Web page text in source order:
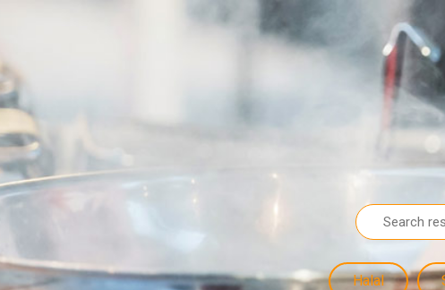
Halal